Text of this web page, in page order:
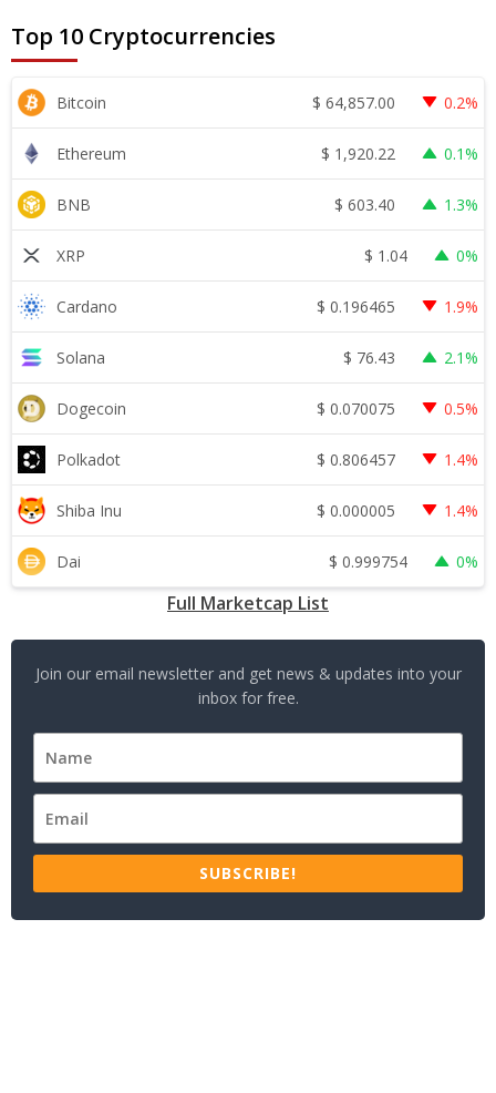
Top 10 Cryptocurrencies
Bitcoin $ 64,857.00 0.2%
Ethereum $ 1,920.22 0.1%
BNB $ 603.40 1.3%
XRP $ 1.04 0%
Cardano $ 0.196465 1.9%
Solana $ 76.43 2.1%
Dogecoin $ 0.070075 0.5%
Polkadot $ 0.806457 1.4%
Shiba Inu $ 0.000005 1.4%
Dai $ 0.999754 0%
Full Marketcap List
Join our email newsletter and get news & updates into your
inbox for free.
SUBSCRIBE!